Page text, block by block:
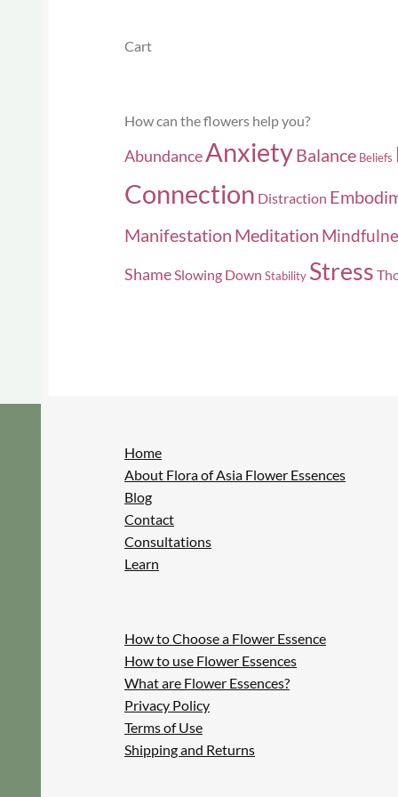
Cart
How can the flowers help you?
AbundanceAnxietyBalance Beliefs
Connection Distraction
Manifestation Meditation
ShameSlowing Down Stability Stress
Home
About Flora of Asia Flower Essences
Blog
Contact
Consultations
Learn
How to Choose a Flower Essence
How to use Flower Essences
What are Flower Essences?
Privacy Policy
Terms of Use
Shipping and Returns